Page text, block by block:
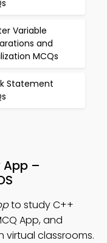
Variable
and
MCQs
Statement
App –
to study C++
App, and
virtual classrooms.